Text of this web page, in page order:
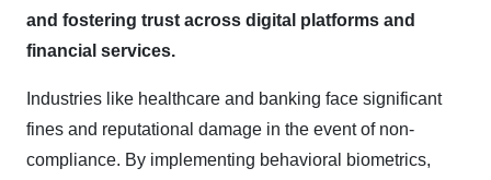
and fostering trust across digital platforms and
financial services.
Industries like healthcare and banking face significant
fines and reputational damage in the event of non-
compliance. By implementing behavioral biometrics,